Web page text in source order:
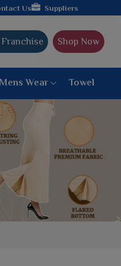
textile manufacturer from
Us Suppliers
Shop Now
Mens Wear Towel